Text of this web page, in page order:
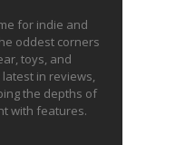
for indie and
oddest corners
toys, and
latest in reviews,
the depths of
with features.